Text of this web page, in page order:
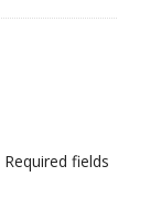
Required fields